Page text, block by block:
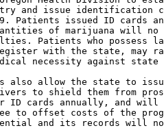
and issue identification
Patients issued ID cards
of marijuana will
Patients who possess
with the state, may
necessity against state
also allow the state to
to shield them from
ID cards annually, and will
to offset costs of the
and its records will